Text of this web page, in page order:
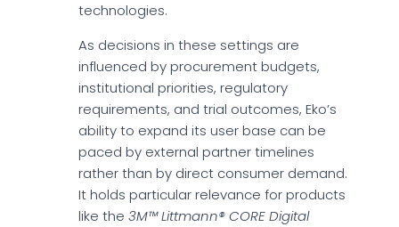
technologies.
As decisions in these settings are
influenced by procurement budgets,
institutional priorities, regulatory
requirements, and trial outcomes, Eko’s
ability to expand its user base can be
paced by external partner timelines
rather than by direct consumer demand.
It holds particular relevance for products
like the 3M™ Littmann® CORE Digital